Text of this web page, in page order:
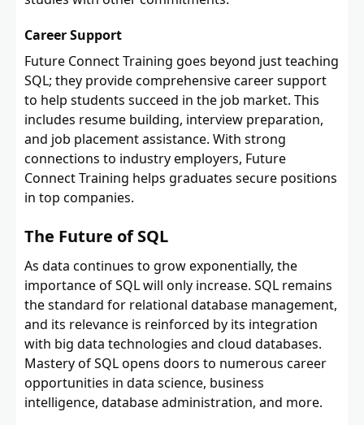
Career Support
Future Connect Training goes beyond just teaching
SQL; they provide comprehensive career support
to help students succeed in the job market. This
includes resume building, interview preparation,
and job placement assistance. With strong
connections to industry employers, Future
Connect Training helps graduates secure positions
in top companies.
The Future of SQL
As data continues to grow exponentially, the
importance of SQL will only increase. SQL remains
the standard for relational database management,
and its relevance is reinforced by its integration
with big data technologies and cloud databases.
Mastery of SQL opens doors to numerous career
opportunities in data science, business
intelligence, database administration, and more.